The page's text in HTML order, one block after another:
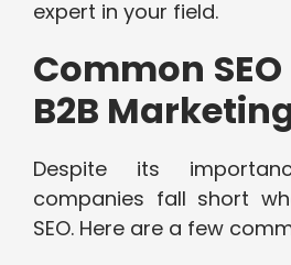
expert in your field.
Common
B2B
Despite its
companies fall short
SEO. Here are a few